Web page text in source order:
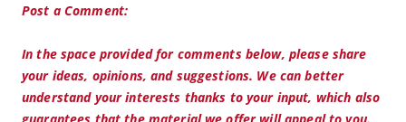
Post a Comment:
In the space provided for comments below, please share
your ideas, opinions, and suggestions. We can better
understand your interests thanks to your input, which also